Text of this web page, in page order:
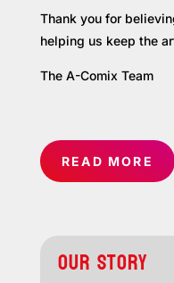
Thank you for
helping us keep the
The A-Comix Team
READ MORE
OUR STORY